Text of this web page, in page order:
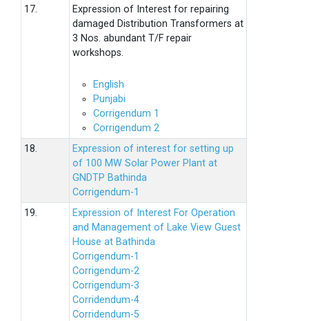
17.
Expression of Interest for repairing
damaged Distribution Transformers at
3 Nos. abundant T/F repair
workshops.
English
Punjabi
Corrigendum 1
Corrigendum 2
18.
Expression of interest for setting up
of 100 MW Solar Power Plant at
GNDTP Bathinda
Corrigendum-1
19.
Expression of Interest For Operation
and Management of Lake View Guest
House at Bathinda
Corrigendum-1
Corrigendum-2
Corrigendum-3
Corridendum-4
Corridendum-5